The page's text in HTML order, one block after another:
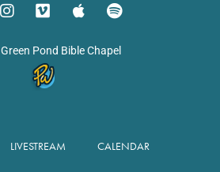
Pond Bible Chapel
LIVESTREAM CALENDAR